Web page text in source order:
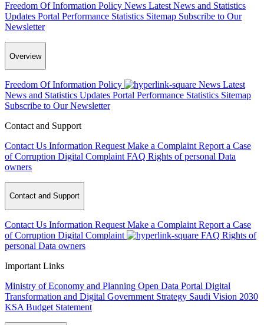
Freedom Of Information Policy News Latest News and Statistics
Updates Portal Performance Statistics Sitemap Subscribe to Our
Newsletter
Overview
Freedom Of Information Policy News Latest
News and Statistics Updates Portal Performance Statistics Sitemap
Subscribe to Our Newsletter
Contact and Support
Contact Us Information Request Make a Complaint Report a Case
of Corruption Digital Complaint FAQ Rights of personal Data
owners
Contact and Support
Contact Us Information Request Make a Complaint Report a Case
of Corruption Digital Complaint FAQ Rights of
personal Data owners
Important Links
Ministry of Economy and Planning Open Data Portal Digital
Transformation and Digital Government Strategy Saudi Vision 2030
KSA Budget Statement